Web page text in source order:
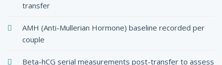
transfer
AMH (Anti-Mullerian Hormone) baseline recorded per
couple
Beta-hCG serial measurements post-transfer to assess